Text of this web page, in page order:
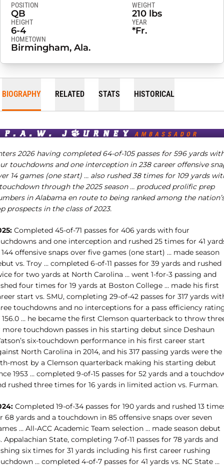
POSITION
QB
WEIGHT
210 lbs
HEIGHT
6-4
YEAR
*Fr.
HOMETOWN
Birmingham, Ala.
BIOGRAPHY RELATED STATS HISTORICAL
2026 having completed 64-of-105 passes for 596 yards
touchdowns and one interception in 238 career offensive
14 games (one start) … also rushed 38 times for 109 yards
through the 2025 season … produced prolific prep
in Alabama en route to being ranked among the
prospects in the class of 2023.
Completed 45-of-71 passes for 406 yards with four
and one interception and rushed 25 times for 41
offensive snaps over five games (one start) … made season
vs. Troy … completed 6-of-11 passes for 39 yards and rushed
for two yards at North Carolina … went 1-for-3 passing and
four times for 19 yards at Boston College … made his first
start vs. SMU, completing 29-of-42 passes for 317 yards
touchdowns and no interceptions for a pass efficiency
156.0 … he became the first Clemson quarterback to throw
more touchdown passes in his starting debut since Deshaun
six-touchdown performance in his first career start
North Carolina in 2014, and his 317 passing yards were the
most by a Clemson quarterback making his starting debut
1953 … completed 9-of-15 passes for 52 yards and a
rushed three times for 16 yards in limited action vs. Furman.
Completed 19-of-34 passes for 190 yards and rushed 13
68 yards and a touchdown in 85 offensive snaps over seven
… All-ACC Academic Team selection … made season debut
Appalachian State, completing 7-of-11 passes for 78 yards and
six times for 31 yards including his first career rushing
… completed 4-of-7 passes for 41 yards vs. NC State …